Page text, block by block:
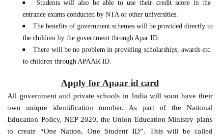
Students will also be able to use their credit score in the
entrance exams conducted by NTA or other universities.
The benefits of government schemes will be provided directly to
the children by the government through Apar ID.
There will be no problem in providing scholarships, awards etc.
to children through APAAR ID.
Apply for Apaar id card
All government and private schools in India will soon have their
own unique identification number. As part of the National
Education Policy, NEP 2020, the Union Education Ministry plans
to create “One Nation, One Student ID”. This will be called